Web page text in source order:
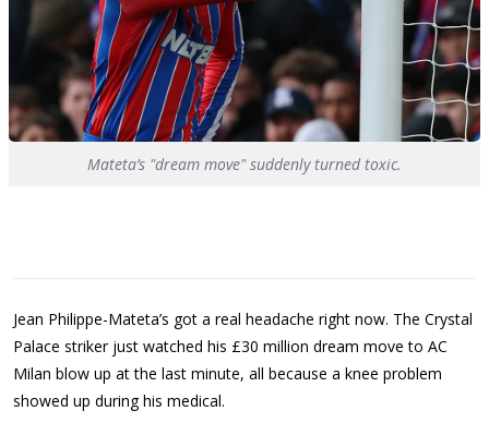
Mateta’s "dream move" suddenly turned toxic.
Jean Philippe-Mateta’s got a real headache right now. The Crystal
Palace striker just watched his £30 million dream move to AC
Milan blow up at the last minute, all because a knee problem
showed up during his medical.